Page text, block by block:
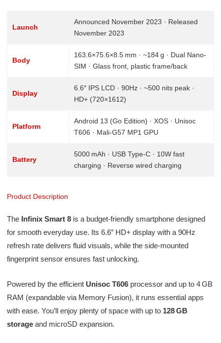
Launch
Announced November 2023 · Released
November 2023
Body
163.6×75.6×8.5 mm · ~184 g · Dual Nano-
SIM · Glass front, plastic frame/back
Display
6.6″ IPS LCD · 90Hz · ~500 nits peak ·
HD+ (720×1612)
Platform
Android 13 (Go Edition) · XOS · Unisoc
T606 · Mali-G57 MP1 GPU
Battery
5000 mAh · USB Type‑C · 10W fast
charging · Reverse wired charging
Product Description
The Infinix Smart 8is a budget-friendly smartphone designed
for smooth everyday use. Its 6.6″ HD+ display with a 90Hz
refresh rate delivers fluid visuals, while the side-mounted
fingerprint sensor ensures fast unlocking.
Powered by the efficient Unisoc T606processor and up to 4 GB
RAM (expandable via Memory Fusion), it runs essential apps
with ease. You’ll enjoy plenty of space with up to 128 GB
storageand microSD expansion.